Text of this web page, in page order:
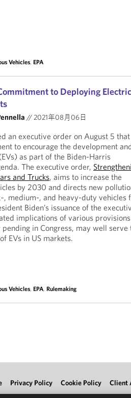
Vehicles,EPA
to Deploying Electric
//2021年08月06日
an executive order on August 5 that
to encourage the development
as part of the Biden-Harris
The executive order,
and Trucks, aims to increase the
by 2030 and directs new
medium-, and heavy-duty vehicles
Biden’s issuance of the
implications of various
in Congress, may well serve
EVs in US markets.
Vehicles,EPA,Rulemaking
Privacy Policy Cookie Policy Client